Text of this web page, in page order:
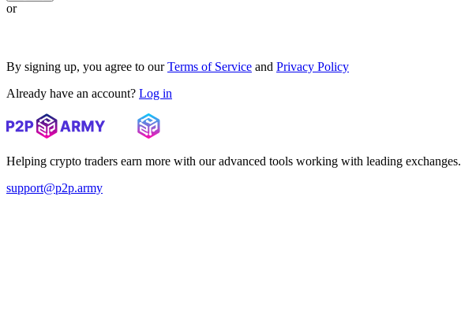
or
By signing up, you agree to our Terms of Service and Privacy Policy
Already have an account? Log in
Helping crypto traders earn more with our advanced tools working with leading exchanges.
support@p2p.army